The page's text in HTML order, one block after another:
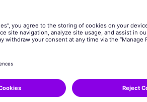
or non-technical roles, with a passion
transferable skills and a growth
initiatives and delivering measurable